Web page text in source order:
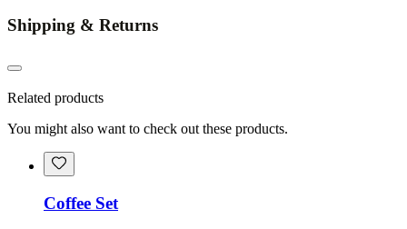
Shipping & Returns
Related products
You might also want to check out these products.
Coffee Set